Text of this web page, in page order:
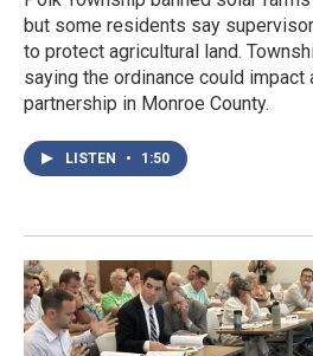
but some residents say
to protect agricultural land.
saying the ordinance could impact
partnership in Monroe County.
LISTEN • 1:50